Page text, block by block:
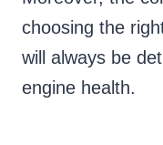
choosing the
will always be
engine health.